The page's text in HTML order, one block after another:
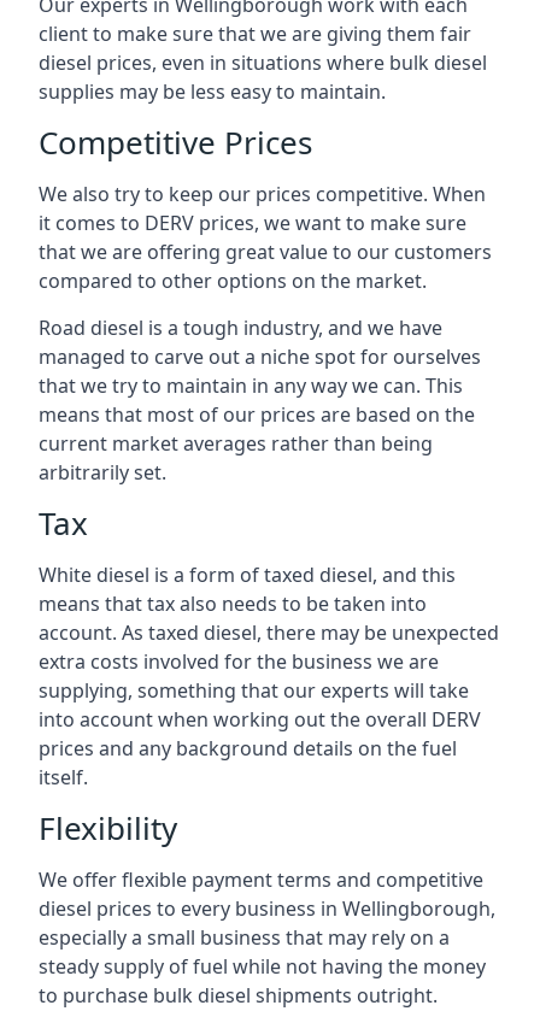
client to make sure that we are giving them fair
diesel prices, even in situations where bulk diesel
supplies may be less easy to maintain.
Competitive Prices
We also try to keep our prices competitive. When
it comes to DERV prices, we want to make sure
that we are offering great value to our customers
compared to other options on the market.
Road diesel is a tough industry, and we have
managed to carve out a niche spot for ourselves
that we try to maintain in any way we can. This
means that most of our prices are based on the
current market averages rather than being
arbitrarily set.
Tax
White diesel is a form of taxed diesel, and this
means that tax also needs to be taken into
account. As taxed diesel, there may be unexpected
extra costs involved for the business we are
supplying, something that our experts will take
into account when working out the overall DERV
prices and any background details on the fuel
itself.
Flexibility
We offer flexible payment terms and competitive
diesel prices to every business in Wellingborough,
especially a small business that may rely on a
steady supply of fuel while not having the money
to purchase bulk diesel shipments outright.